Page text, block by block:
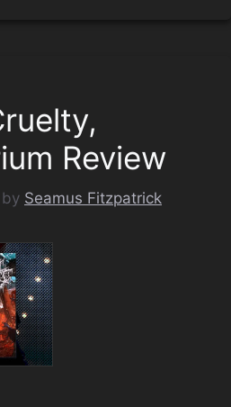
Review
by Seamus Fitzpatrick